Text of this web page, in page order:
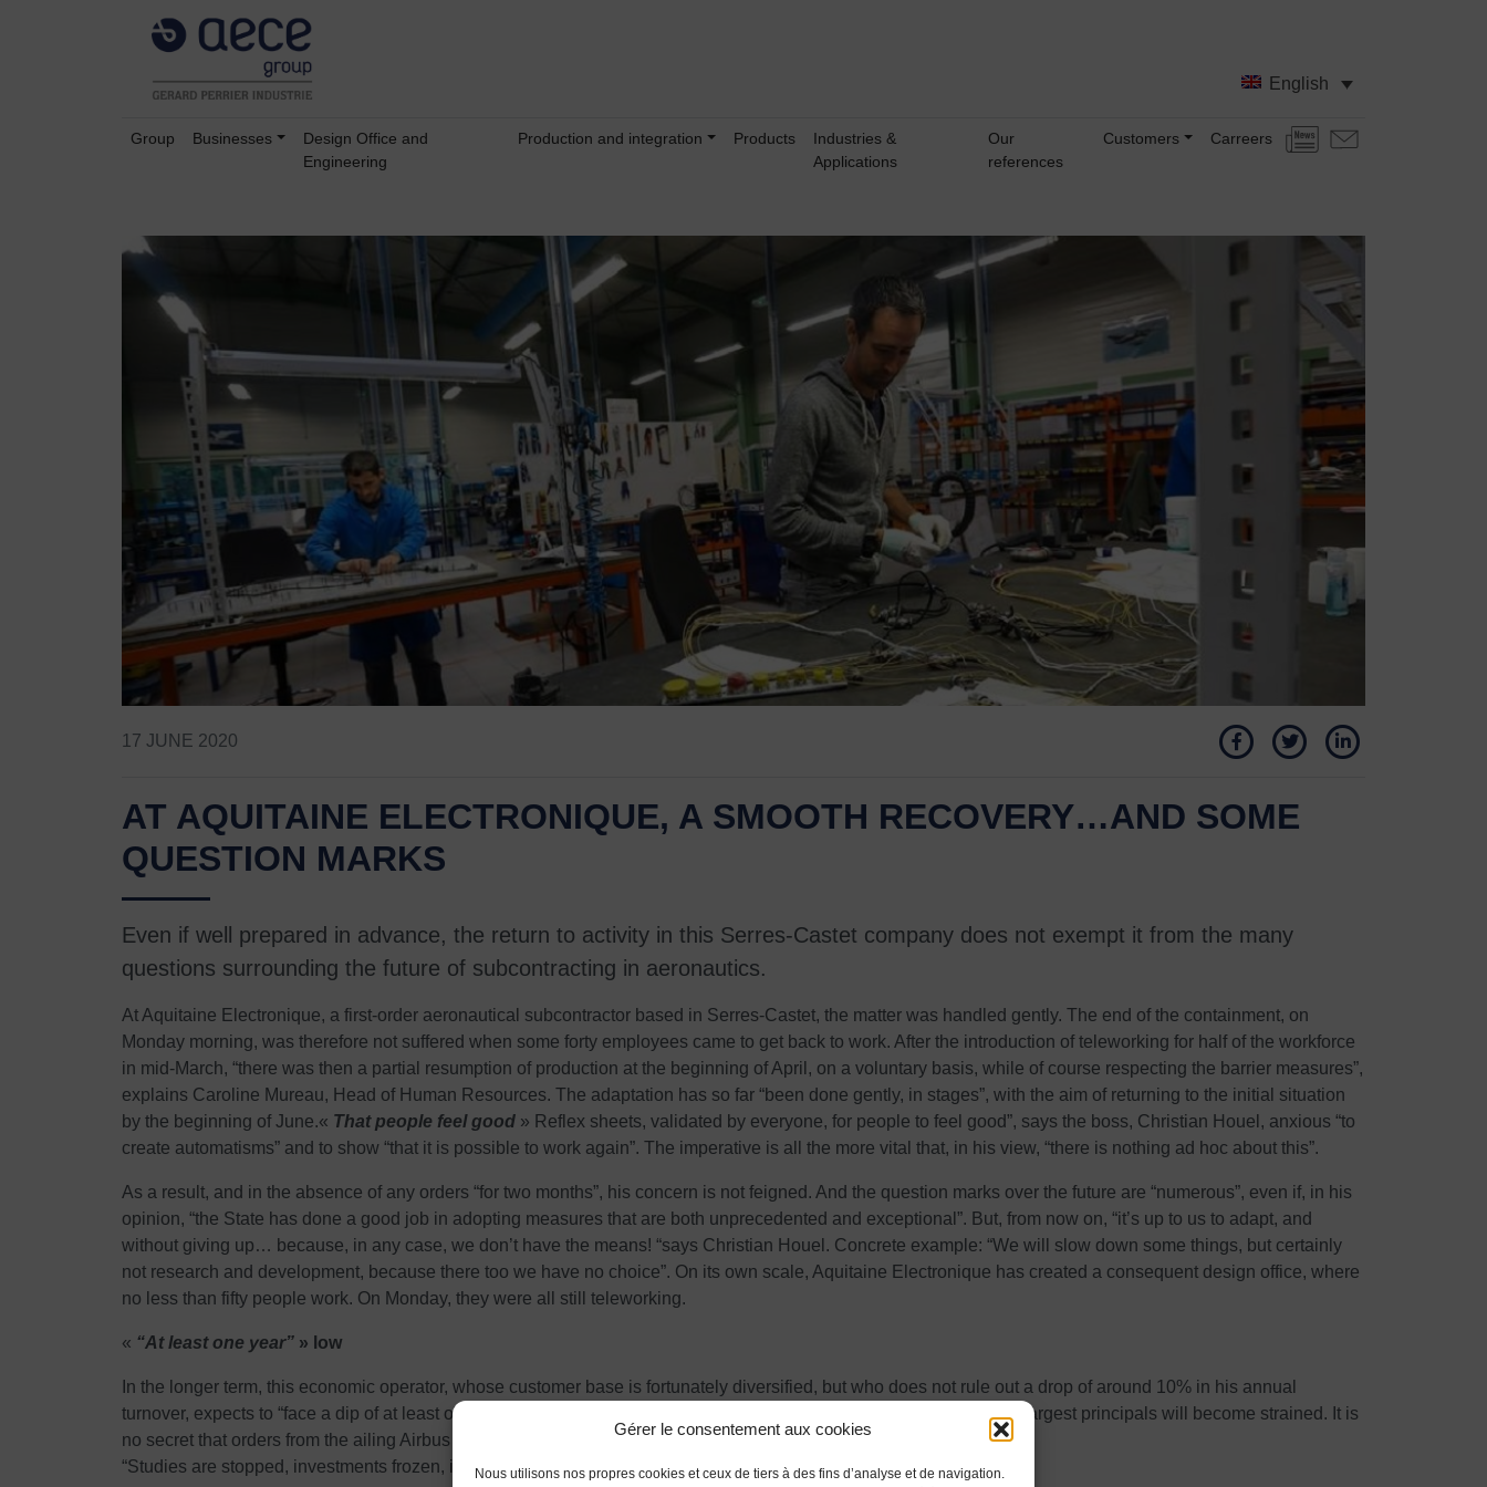
Gérer le consentement aux cookies
Nous utilisons nos propres cookies et ceux de tiers à des fins d’analyse et de navigation.
English
Group Businesses
Design Office and
Engineering
Production and integration Products
Industries &
Applications
Our
references
Customers Carreers News
17 JUNE 2020
AT AQUITAINE ELECTRONIQUE, A SMOOTH RECOVERY…AND SOME
QUESTION MARKS
Even if well prepared in advance, the return to activity in this Serres-Castet company does not exempt it from the many
questions surrounding the future of subcontracting in aeronautics.
At Aquitaine Electronique, a first-order aeronautical subcontractor based in Serres-Castet, the matter was handled gently. The end of the containment, on
Monday morning, was therefore not suffered when some forty employees came to get back to work. After the introduction of teleworking for half of the workforce
in mid-March, “there was then a partial resumption of production at the beginning of April, on a voluntary basis, while of course respecting the barrier measures”,
explains Caroline Mureau, Head of Human Resources. The adaptation has so far “been done gently, in stages”, with the aim of returning to the initial situation
by the beginning of June.« That people feel good » Reflex sheets, validated by everyone, for people to feel good”, says the boss, Christian Houel, anxious “to
create automatisms” and to show “that it is possible to work again”. The imperative is all the more vital that, in his view, “there is nothing ad hoc about this”.
As a result, and in the absence of any orders “for two months”, his concern is not feigned. And the question marks over the future are “numerous”, even if, in his
opinion, “the State has done a good job in adopting measures that are both unprecedented and exceptional”. But, from now on, “it’s up to us to adapt, and
without giving up… because, in any case, we don’t have the means! “says Christian Houel. Concrete example: “We will slow down some things, but certainly
not research and development, because there too we have no choice”. On its own scale, Aquitaine Electronique has created a consequent design office, where
no less than fifty people work. On Monday, they were all still teleworking.
« “At least one year” » low
In the longer term, this economic operator, whose customer base is fortunately diversified, but who does not rule out a drop of around 10% in his annual
turnover, expects to “face a dip of at least one year”, or even 18 months for this sector within which relations with the largest principals will become strained. It is
no secret that orders from the ailing Airbus could fall by 30%.
“Studies are stopped, investments frozen, it’s going to be hard for everyone”. sighs Christian Houel.